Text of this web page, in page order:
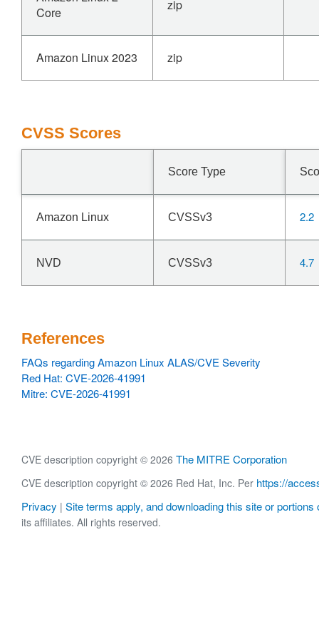
Core
zip
Amazon Linux 2023 zip
CVSS Scores
Score Type
Amazon Linux CVSSv3 2.2
NVD CVSSv3 4.7
References
FAQs regarding Amazon Linux ALAS/CVE Severity
Red Hat: CVE-2026-41991
Mitre: CVE-2026-41991
CVE description copyright © 2026 The MITRE Corporation
CVE description copyright © 2026 Red Hat, Inc. Per https://
Privacy | Site terms apply, and downloading this site or portions
its affiliates. All rights reserved.